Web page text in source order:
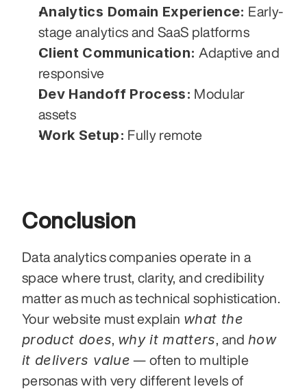
Analytics Domain Experience: Early-
stage analytics and SaaS platforms
Client Communication: Adaptive and
responsive
Dev Handoff Process: Modular
assets
Work Setup: Fully remote
Conclusion
Data analytics companies operate in a
space where trust, clarity, and credibility
matter as much as technical sophistication.
Your website must explain what the
product does why it matters , and how
it delivers value — often to multiple
personas with very different levels of